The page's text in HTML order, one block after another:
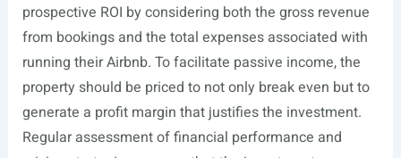
prospective ROI by considering both the gross revenue
from bookings and the total expenses associated with
running their Airbnb. To facilitate passive income, the
property should be priced to not only break even but to
generate a profit margin that justifies the investment.
Regular assessment of financial performance and